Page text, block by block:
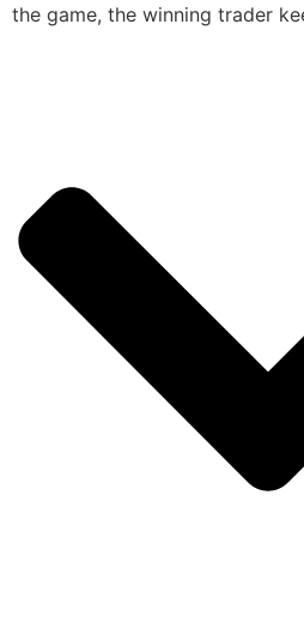
the game, the winning trader